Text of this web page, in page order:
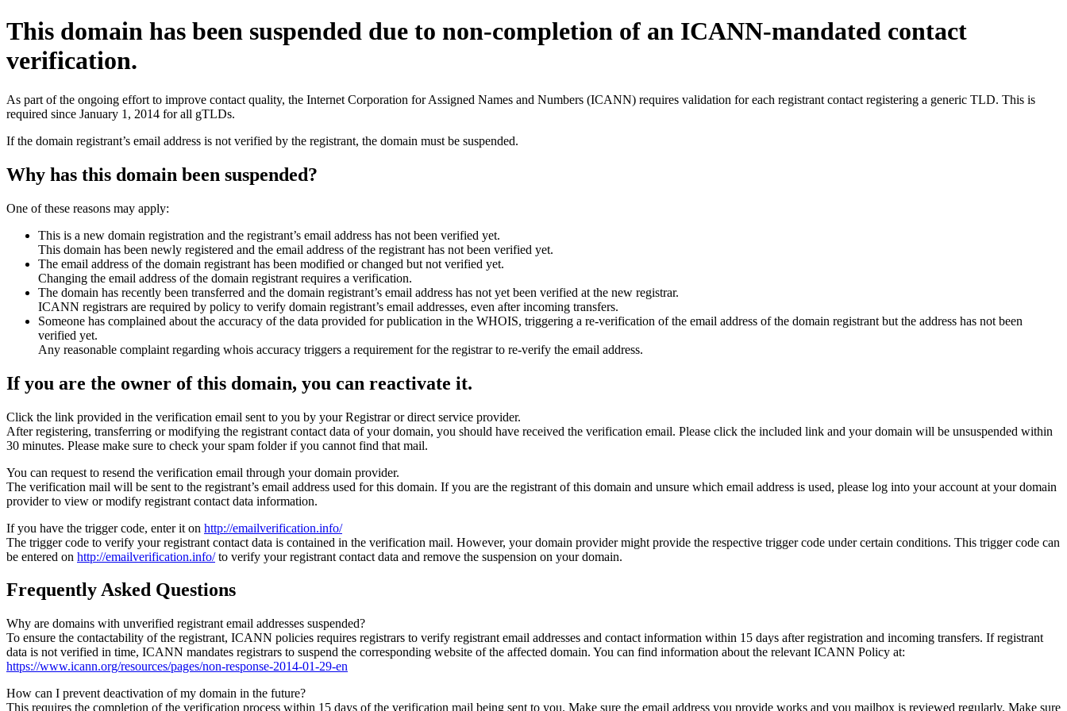
This domain has been suspended due to non-completion of an ICANN-mandated contact
verification.
As part of the ongoing effort to improve contact quality, the Internet Corporation for Assigned Names and Numbers (ICANN) requires validation for each registrant contact registering a generic TLD. This is
required since January 1, 2014 for all gTLDs.
If the domain registrant’s email address is not verified by the registrant, the domain must be suspended.
Why has this domain been suspended?
One of these reasons may apply:
This is a new domain registration and the registrant’s email address has not been verified yet.
This domain has been newly registered and the email address of the registrant has not been verified yet.
The email address of the domain registrant has been modified or changed but not verified yet.
Changing the email address of the domain registrant requires a verification.
The domain has recently been transferred and the domain registrant’s email address has not yet been verified at the new registrar.
ICANN registrars are required by policy to verify domain registrant’s email addresses, even after incoming transfers.
Someone has complained about the accuracy of the data provided for publication in the WHOIS, triggering a re-verification of the email address of the domain registrant but the address has not been
verified yet.
Any reasonable complaint regarding whois accuracy triggers a requirement for the registrar to re-verify the email address.
If you are the owner of this domain, you can reactivate it.
Click the link provided in the verification email sent to you by your Registrar or direct service provider.
After registering, transferring or modifying the registrant contact data of your domain, you should have received the verification email. Please click the included link and your domain will be unsuspended within
30 minutes. Please make sure to check your spam folder if you cannot find that mail.
You can request to resend the verification email through your domain provider.
The verification mail will be sent to the registrant’s email address used for this domain. If you are the registrant of this domain and unsure which email address is used, please log into your account at your domain
provider to view or modify registrant contact data information.
If you have the trigger code, enter it on http://emailverification.info/
The trigger code to verify your registrant contact data is contained in the verification mail. However, your domain provider might provide the respective trigger code under certain conditions. This trigger code can
be entered on http://emailverification.info/to verify your registrant contact data and remove the suspension on your domain.
Frequently Asked Questions
Why are domains with unverified registrant email addresses suspended?
To ensure the contactability of the registrant, ICANN policies requires registrars to verify registrant email addresses and contact information within 15 days after registration and incoming transfers. If registrant
data is not verified in time, ICANN mandates registrars to suspend the corresponding website of the affected domain. You can find information about the relevant ICANN Policy at:
https://www.icann.org/resources/pages/non-response-2014-01-29-en
How can I prevent deactivation of my domain in the future?
This requires the completion of the verification process within 15 days of the verification mail being sent to you. Make sure the email address you provide works and you mailbox is reviewed regularly. Make sure